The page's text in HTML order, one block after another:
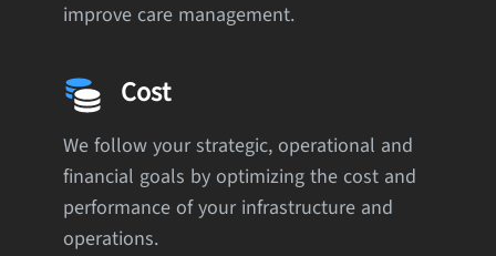
improve care management.
Cost
We follow your strategic, operational and
financial goals by optimizing the cost and
performance of your infrastructure and
operations.